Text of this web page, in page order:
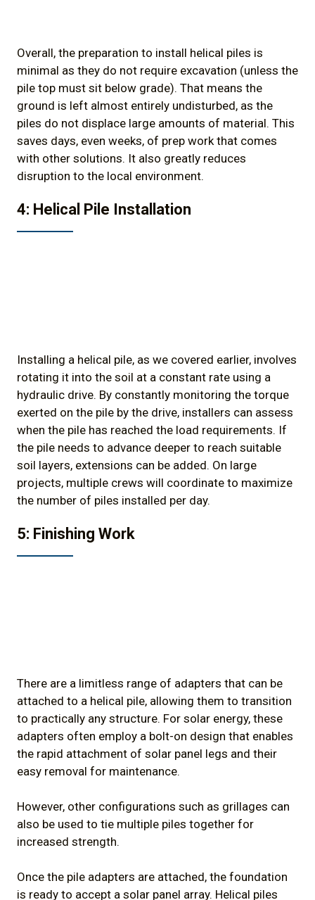
Overall, the preparation to install helical piles is
minimal as they do not require excavation (unless the
pile top must sit below grade). That means the
ground is left almost entirely undisturbed, as the
piles do not displace large amounts of material. This
saves days, even weeks, of prep work that comes
with other solutions. It also greatly reduces
disruption to the local environment.
4: Helical Pile Installation
Installing a helical pile, as we covered earlier, involves
rotating it into the soil at a constant rate using a
hydraulic drive. By constantly monitoring the torque
exerted on the pile by the drive, installers can assess
when the pile has reached the load requirements. If
the pile needs to advance deeper to reach suitable
soil layers, extensions can be added. On large
projects, multiple crews will coordinate to maximize
the number of piles installed per day.
5: Finishing Work
There are a limitless range of adapters that can be
attached to a helical pile, allowing them to transition
to practically any structure. For solar energy, these
adapters often employ a bolt-on design that enables
the rapid attachment of solar panel legs and their
easy removal for maintenance.
However, other configurations such as grillages can
also be used to tie multiple piles together for
increased strength.
Once the pile adapters are attached, the foundation
is ready to accept a solar panel array. Helical piles